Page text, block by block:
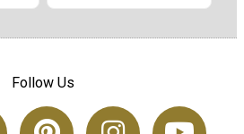
Follow Us